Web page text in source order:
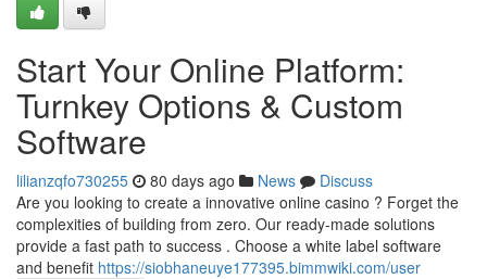
Start Your Online Platform:
Turnkey Options & Custom
Software
lilianzqfo730255 80 days ago News
Discuss
Are you looking to create a innovative online casino ? Forget the
complexities of building from zero. Our ready-made solutions
provide a fast path to success . Choose a white label software
and benefit https://siobhaneuye177395.bimmwiki.com/user